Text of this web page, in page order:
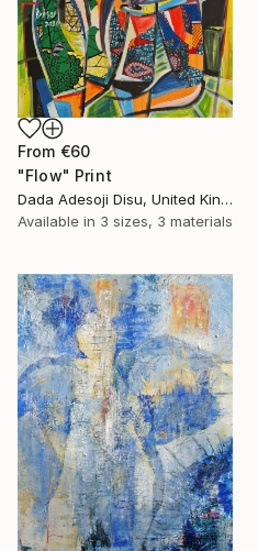
From €60
"Flow" Print
Dada Adesoji Disu, United Kingdom
Available in 3 sizes, 3 materials